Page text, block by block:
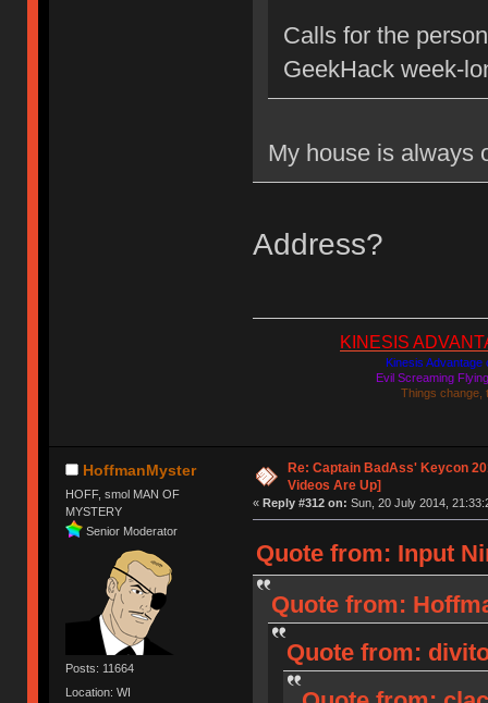
Calls for the
GeekHack week-
My house is
Address?
KINESIS
Kinesis Advantage
Evil Screaming
Things change,
HoffmanMyster
HOFF, smol MAN OF
MYSTERY
Senior Moderator
Posts: 11664
Location: WI
Re: Captain BadAss' Keycon
Videos Are Up]
« Reply #312 on: Sun, 20 July 2014,
Quote from: Input
Quote from:
Quote from: